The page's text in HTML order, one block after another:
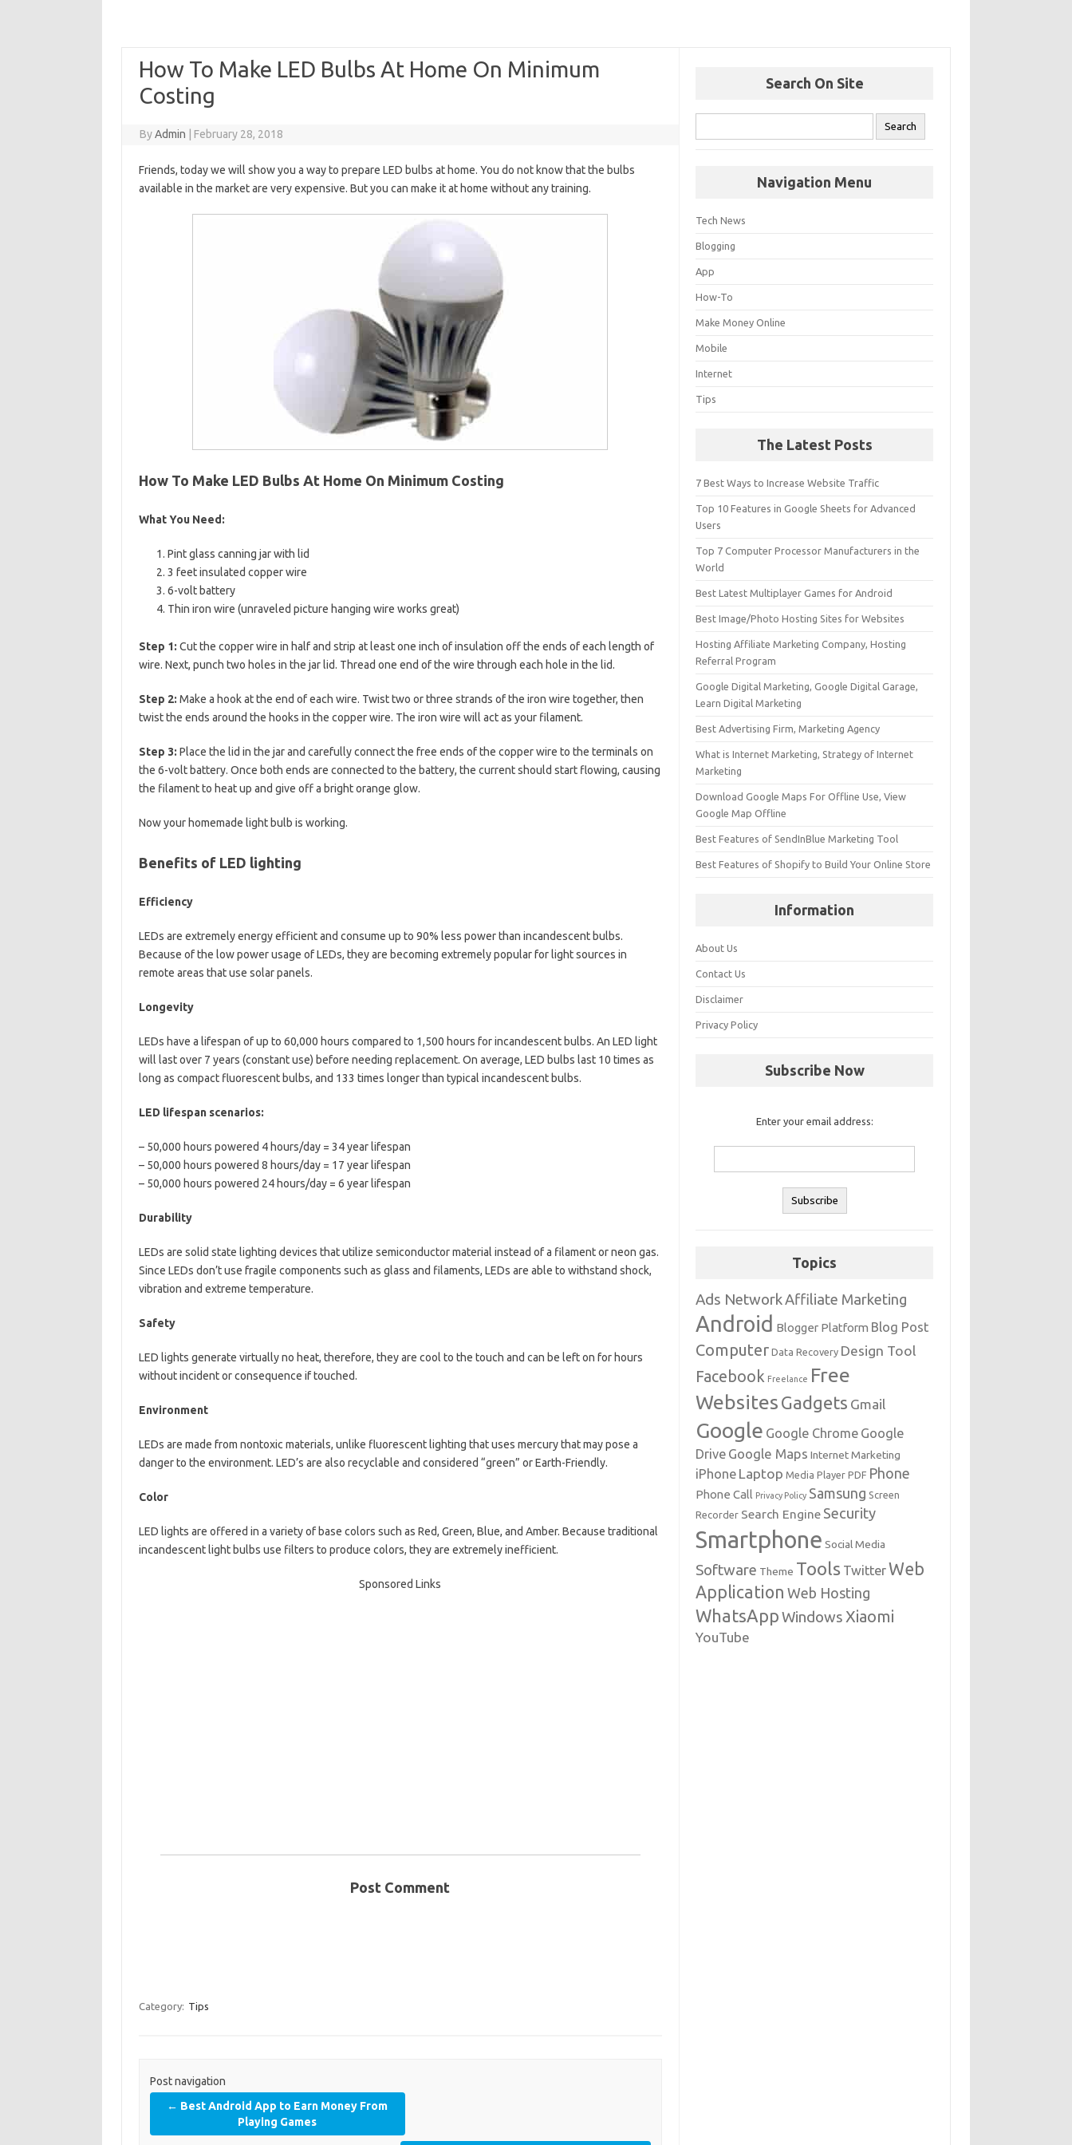
How To Make LED Bulbs At Home On Minimum
Costing
ByAdmin February 28, 2018
Friends, today we will show you a way to prepare LED bulbs at home. You do not know that the bulbs
available in the market are very expensive. But you can make it at home without any training.
How To Make LED Bulbs At Home On Minimum Costing
What You Need:
Pint glass canning jar with lid
3 feet insulated copper wire
6-volt battery
Thin iron wire (unraveled picture hanging wire works great)
Step 1: Cut the copper wire in half and strip at least one inch of insulation off the ends of each length of
wire. Next, punch two holes in the jar lid. Thread one end of the wire through each hole in the lid.
Step 2: Make a hook at the end of each wire. Twist two or three strands of the iron wire together, then
twist the ends around the hooks in the copper wire. The iron wire will act as your filament.
Step 3: Place the lid in the jar and carefully connect the free ends of the copper wire to the terminals on
the 6-volt battery. Once both ends are connected to the battery, the current should start flowing, causing
the filament to heat up and give off a bright orange glow.
Now your homemade light bulb is working.
Benefits of LED lighting
Efficiency
LEDs are extremely energy efficient and consume up to 90% less power than incandescent bulbs.
Because of the low power usage of LEDs, they are becoming extremely popular for light sources in
remote areas that use solar panels.
Longevity
LEDs have a lifespan of up to 60,000 hours compared to 1,500 hours for incandescent bulbs. An LED light
will last over 7 years (constant use) before needing replacement. On average, LED bulbs last 10 times as
long as compact fluorescent bulbs, and 133 times longer than typical incandescent bulbs.
LED lifespan scenarios:
– 50,000 hours powered 4 hours/day = 34 year lifespan
– 50,000 hours powered 8 hours/day = 17 year lifespan
– 50,000 hours powered 24 hours/day = 6 year lifespan
Durability
LEDs are solid state lighting devices that utilize semiconductor material instead of a filament or neon gas.
Since LEDs don’t use fragile components such as glass and filaments, LEDs are able to withstand shock,
vibration and extreme temperature.
Safety
LED lights generate virtually no heat, therefore, they are cool to the touch and can be left on for hours
without incident or consequence if touched.
Environment
LEDs are made from nontoxic materials, unlike fluorescent lighting that uses mercury that may pose a
danger to the environment. LED’s are also recyclable and considered “green” or Earth-Friendly.
Color
LED lights are offered in a variety of base colors such as Red, Green, Blue, and Amber. Because traditional
incandescent light bulbs use filters to produce colors, they are extremely inefficient.
Sponsored Links
Post Comment
Category: Tips
Post navigation
← Best Android App to Earn Money From
Playing Games
Search On Site
Navigation Menu
Tech News
Blogging
App
How-To
Make Money Online
Mobile
Internet
Tips
The Latest Posts
7 Best Ways to Increase Website Traffic
Top 10 Features in Google Sheets for Advanced
Users
Top 7 Computer Processor Manufacturers in the
World
Best Latest Multiplayer Games for Android
Best Image/Photo Hosting Sites for Websites
Hosting Affiliate Marketing Company, Hosting
Referral Program
Google Digital Marketing, Google Digital Garage,
Learn Digital Marketing
Best Advertising Firm, Marketing Agency
What is Internet Marketing, Strategy of Internet
Marketing
Download Google Maps For Offline Use, View
Google Map Offline
Best Features of SendInBlue Marketing Tool
Best Features of Shopify to Build Your Online Store
Information
About Us
Contact Us
Disclaimer
Privacy Policy
Subscribe Now
Enter your email address:
Topics
Ads NetworkAffiliate Marketing
Android Blogger Platform Blog Post
Computer Data Recovery Design Tool
Facebook Freelance Free
Websites Gadgets Gmail
Google Google Chrome Google
Drive Google Maps Internet Marketing
iPhone Laptop Media Player PDF Phone
Phone Call Privacy Policy Samsung Screen
Recorder Search Engine Security
Smartphone Social Media
Software Theme Tools TwitterWeb
Application Web Hosting
WhatsAppWindows Xiaomi
YouTube